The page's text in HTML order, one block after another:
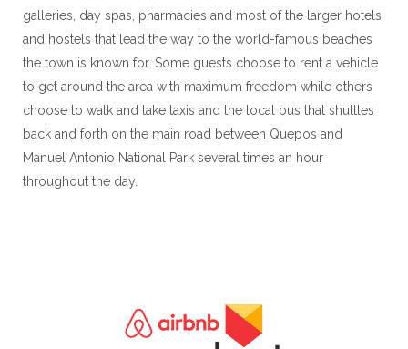
galleries, day spas, pharmacies and most of the larger hotels
and hostels that lead the way to the world-famous beaches
the town is known for. Some guests choose to rent a vehicle
to get around the area with maximum freedom while others
choose to walk and take taxis and the local bus that shuttles
back and forth on the main road between Quepos and
Manuel Antonio National Park several times an hour
throughout the day.